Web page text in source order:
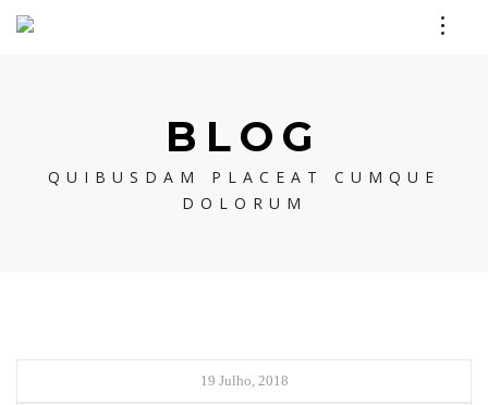
BLOG
QUIBUSDAM PLACEAT CUMQUE
DOLORUM
19 Julho, 2018